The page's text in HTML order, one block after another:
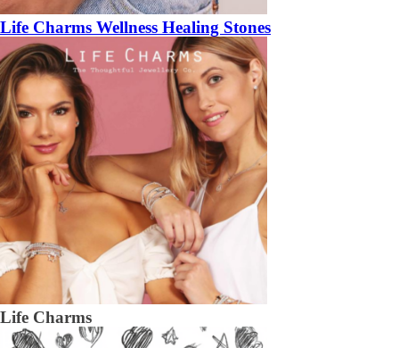
Life Charms Wellness Healing Stones
Life Charms